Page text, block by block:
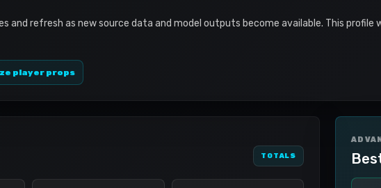
refresh as new source data and model outputs become available. This profile
player props
TOTALS